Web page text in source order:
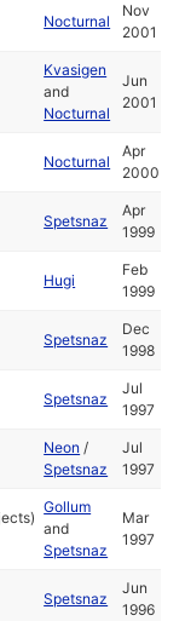
Nocturnal
Nov
2001
Kvasigen
and
Nocturnal
Jun
2001
Nocturnal
Apr
2000
Spetsnaz
Apr
1999
Hugi
Feb
1999
Spetsnaz
Dec
1998
Spetsnaz
Jul
1997
Neon /
Spetsnaz
Jul
1997
Gollum
and
Spetsnaz
Mar
1997
Spetsnaz
Jun
1996